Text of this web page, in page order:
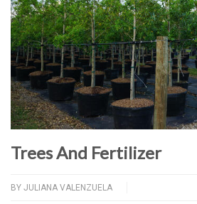
Trees And Fertilizer
BY JULIANA VALENZUELA